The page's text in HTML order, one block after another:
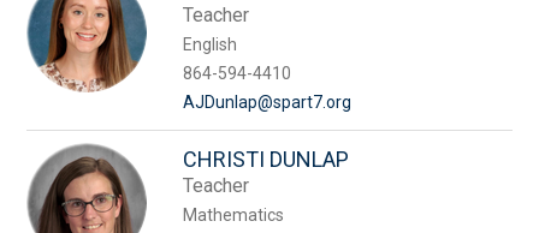
Teacher
English
864-594-4410
AJDunlap@spart7.org
CHRISTI DUNLAP
Teacher
Mathematics